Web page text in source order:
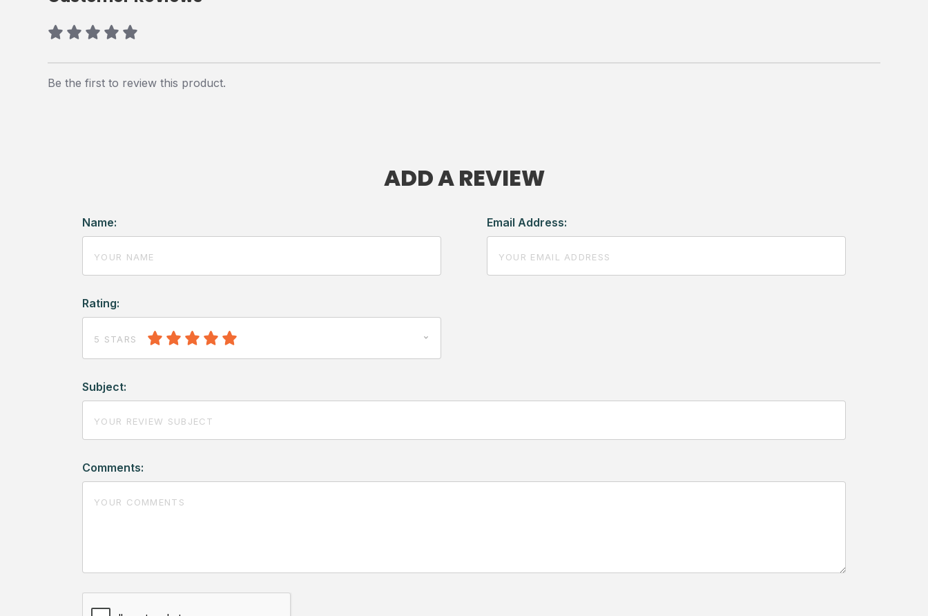
Be the first to review this product.
ADD A REVIEW
Name: Email Address:
Rating:
5 STARS
Subject:
Comments: